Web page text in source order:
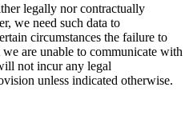
legally nor contractually
we need such data to
circumstances the failure to
are unable to communicate with
not incur any legal
unless indicated otherwise.